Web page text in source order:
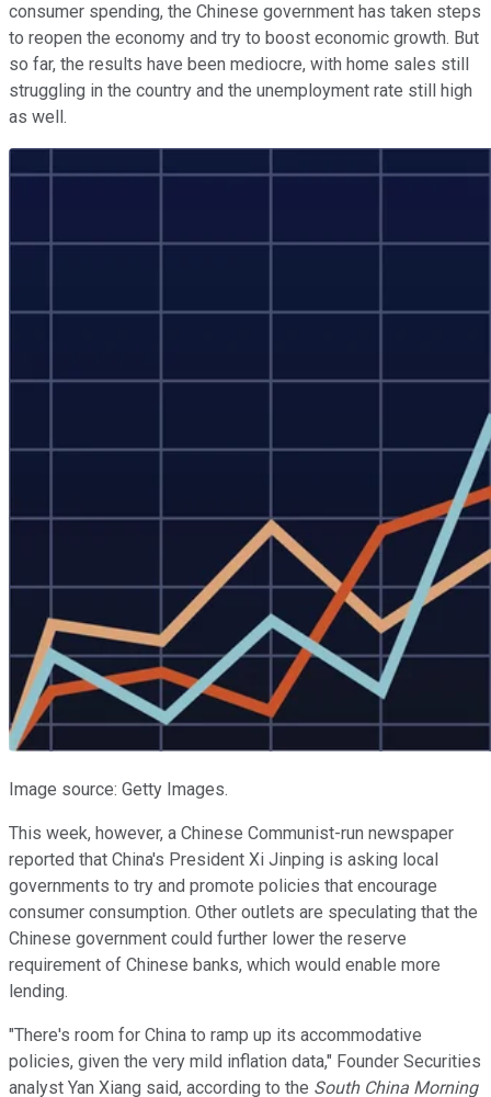
consumer spending, the Chinese government has taken steps
to reopen the economy and try to boost economic growth. But
so far, the results have been mediocre, with home sales still
struggling in the country and the unemployment rate still high
as well.
Image source: Getty Images.
This week, however, a Chinese Communist-run newspaper
reported that China's President Xi Jinping is asking local
governments to try and promote policies that encourage
consumer consumption. Other outlets are speculating that the
Chinese government could further lower the reserve
requirement of Chinese banks, which would enable more
lending.
"There's room for China to ramp up its accommodative
policies, given the very mild inflation data," Founder Securities
analyst Yan Xiang said, according to the South China Morning